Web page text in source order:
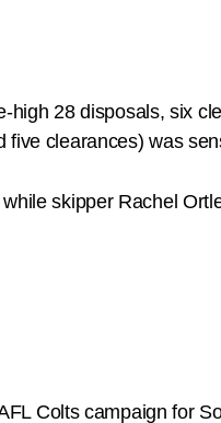
28 disposals, six
five clearances) was
skipper Rachel
Colts campaign for